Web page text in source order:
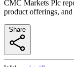
CMC Markets Plc
product offerings,